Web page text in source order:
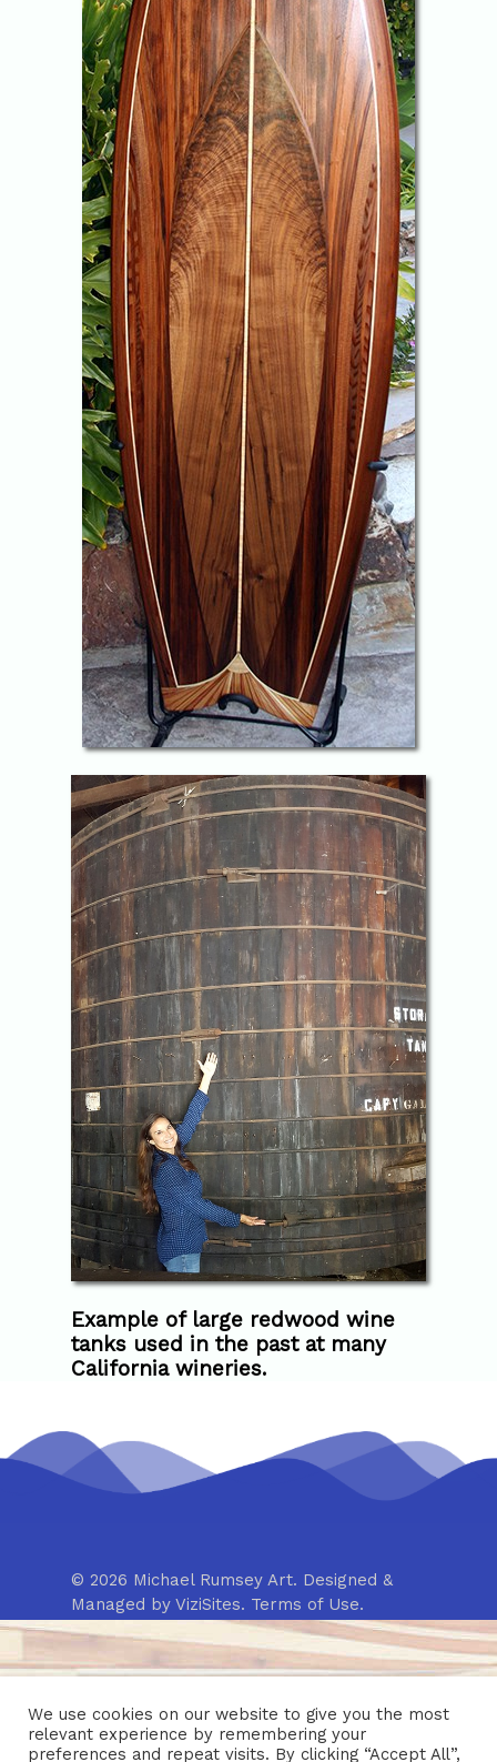
Example of large redwood wine
tanks used in the past at many
California wineries.
© 2026 Michael Rumsey Art. Designed &
Managed by ViziSites. Terms of Use.
We use cookies on our website to give you the most
relevant experience by remembering your
preferences and repeat visits. By clicking “Accept All”,